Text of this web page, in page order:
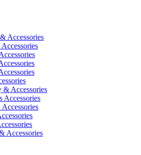
Accessories
& Accessories
Accessories
Accessories
Accessories